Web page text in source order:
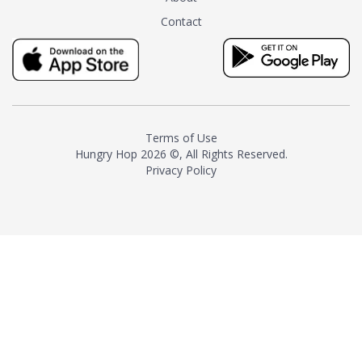
tea instead of masking it with
milk and sugar. The result is a
truly distinctive tea with balance
and complexity.As the first
American "natural and allergen
resurgence in artisan tea-
making. It was also the first tea
maker to label their tea with the
Contact
Terms of Use
Hungry Hop 2026 ©, All Rights Reserved.
Privacy Policy